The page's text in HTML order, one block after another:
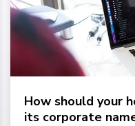
How should your
its corporate